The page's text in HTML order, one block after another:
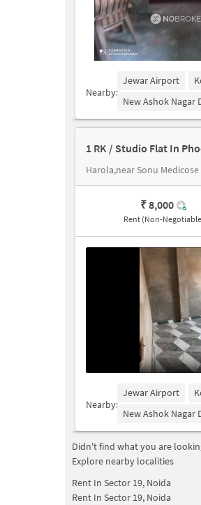
Nearby:
Jewar Airport
New Ashok Nagar
1 RK / Studio Flat In
Harola,near Sonu Medicose
₹ 8,000
Rent (Non-
Nearby:
Jewar Airport
New Ashok Nagar
Didn't find what you are
Explore nearby localities
Rent In Sector 19, Noida
Rent In Sector 19, Noida